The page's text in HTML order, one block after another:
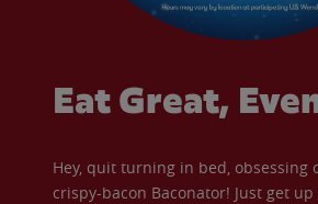
Eat Great,
Hey, quit turning in bed, obsessing
crispy-bacon Baconator! Just get